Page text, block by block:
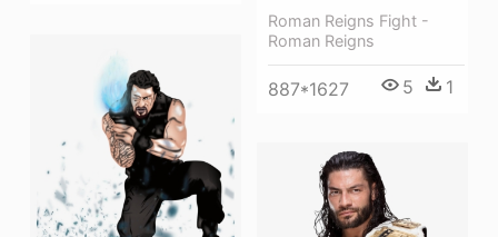
Roman Reigns Fight -
Roman Reigns
887*1627 5 1